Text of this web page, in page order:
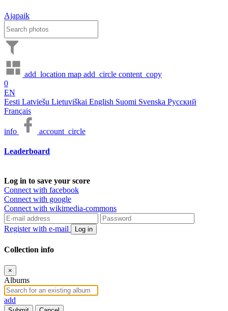
Ajapaik
add_location map add_circle content_copy
0
EN
Eesti Latviešu Lietuviškai English Suomi Svenska Русский
Français
info account_circle
Leaderboard
Log in to save your score
Connect with facebook
Connect with google
Connect with wikimedia-commons
Register with e-mail Log in
Collection info
×
Albums
add